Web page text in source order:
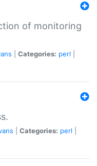
of monitoring
Categories: perl
Categories: perl